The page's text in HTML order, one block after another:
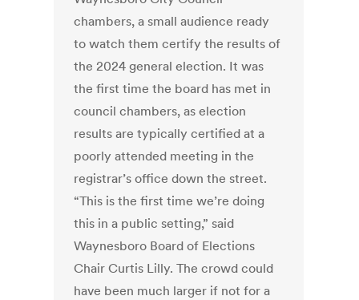
chambers, a small audience ready
to watch them certify the results of
the 2024 general election. It was
the first time the board has met in
council chambers, as election
results are typically certified at a
poorly attended meeting in the
registrar’s office down the street.
“This is the first time we’re doing
this in a public setting,” said
Waynesboro Board of Elections
Chair Curtis Lilly. The crowd could
have been much larger if not for a